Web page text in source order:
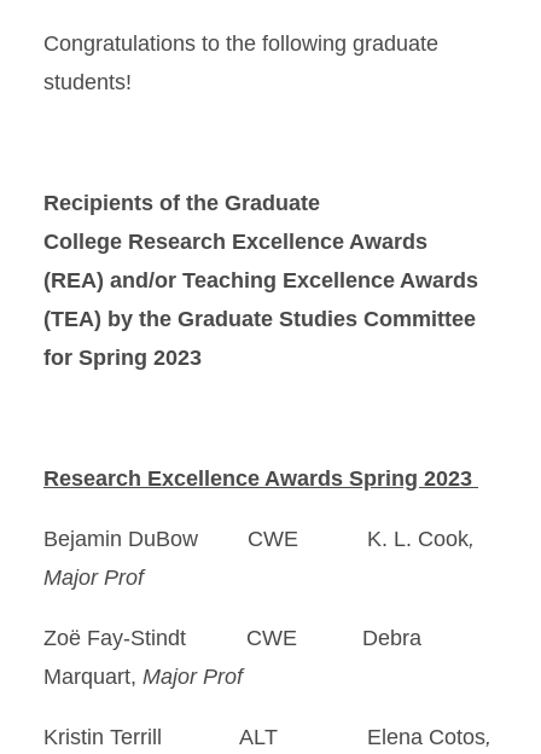
Congratulations to the following graduate
students!
Recipients of the Graduate
College Research Excellence Awards
(REA) and/or Teaching Excellence Awards
(TEA) by the Graduate Studies Committee
for Spring 2023
Research Excellence Awards Spring 2023
Bejamin DuBow CWE K. L. Cook,
Major Prof
Zoë Fay-Stindt CWE Debra
Marquart, Major Prof
Kristin Terrill ALT Elena Cotos,